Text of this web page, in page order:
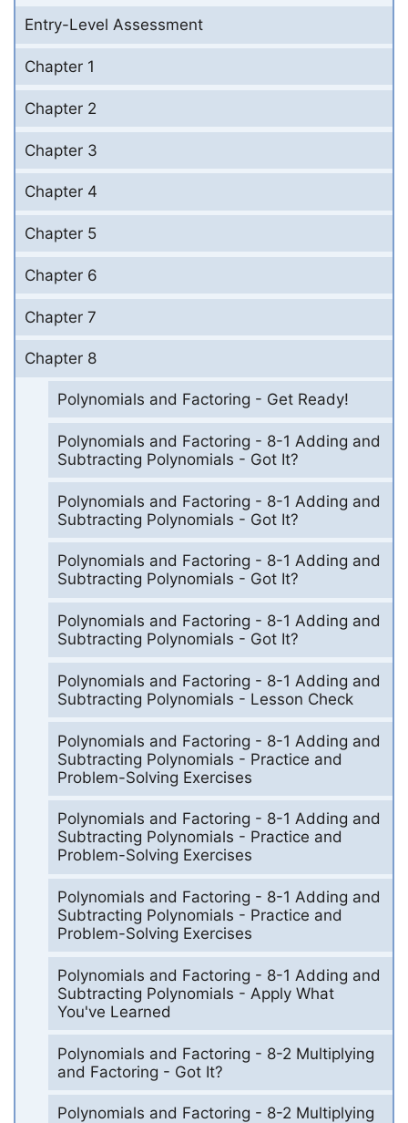
Entry-Level Assessment
Chapter 1
Chapter 2
Chapter 3
Chapter 4
Chapter 5
Chapter 6
Chapter 7
Chapter 8
Polynomials and Factoring - Get Ready!
Polynomials and Factoring - 8-1 Adding and
Subtracting Polynomials - Got It?
Polynomials and Factoring - 8-1 Adding and
Subtracting Polynomials - Got It?
Polynomials and Factoring - 8-1 Adding and
Subtracting Polynomials - Got It?
Polynomials and Factoring - 8-1 Adding and
Subtracting Polynomials - Got It?
Polynomials and Factoring - 8-1 Adding and
Subtracting Polynomials - Lesson Check
Polynomials and Factoring - 8-1 Adding and
Subtracting Polynomials - Practice and
Problem-Solving Exercises
Polynomials and Factoring - 8-1 Adding and
Subtracting Polynomials - Practice and
Problem-Solving Exercises
Polynomials and Factoring - 8-1 Adding and
Subtracting Polynomials - Practice and
Problem-Solving Exercises
Polynomials and Factoring - 8-1 Adding and
Subtracting Polynomials - Apply What
You've Learned
Polynomials and Factoring - 8-2 Multiplying
and Factoring - Got It?
Polynomials and Factoring - 8-2 Multiplying